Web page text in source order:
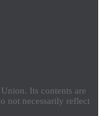
Its contents are
not necessarily reflect